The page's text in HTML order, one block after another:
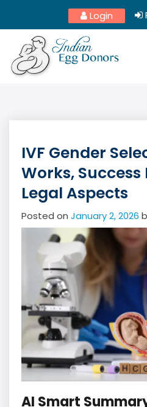
content
Login
IVF Gender
Works, Success
Legal Aspects
Posted on January 2, 2026
AI Smart